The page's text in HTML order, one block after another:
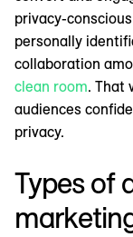
privacy-
personally
collaboration
clean room. That
audiences
privacy.
Types of